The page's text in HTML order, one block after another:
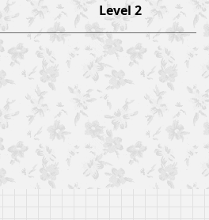
Level 2